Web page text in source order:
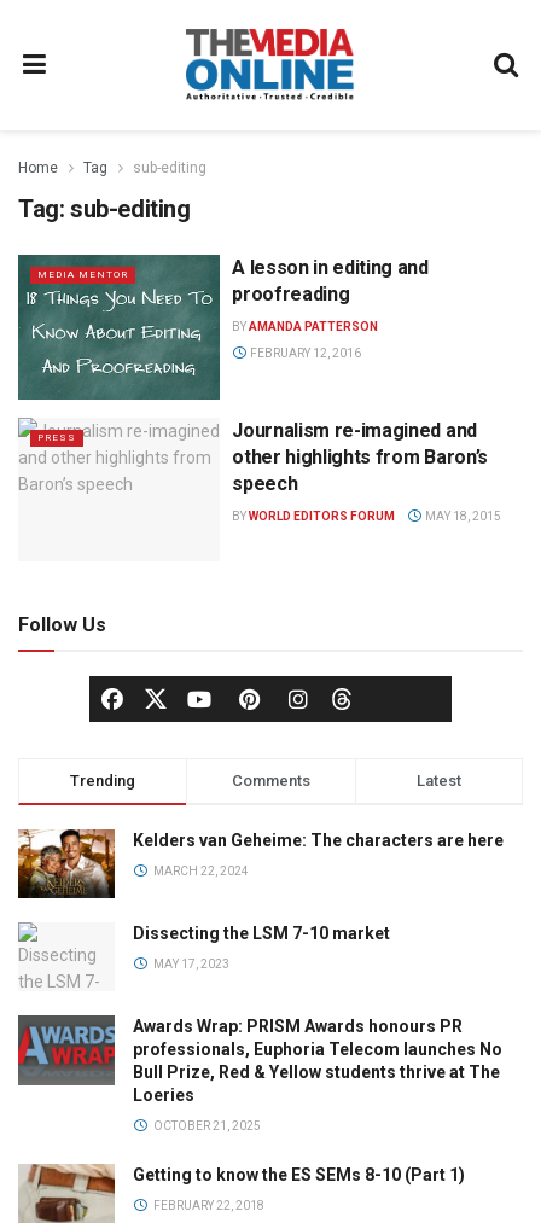
Home Tag sub-editing
Tag: sub-editing
MEDIA MENTOR
A lesson in editing and
proofreading
BYAMANDA PATTERSON
FEBRUARY 12, 2016
PRESS
Journalism re-imagined and
other highlights from Baron’s
speech
BYWORLD EDITORS FORUM MAY 18, 2015
Follow Us
Trending Comments Latest
Kelders van Geheime: The characters are here
MARCH 22, 2024
Dissecting the LSM 7-10 market
MAY 17, 2023
Awards Wrap: PRISM Awards honours PR
professionals, Euphoria Telecom launches No
Bull Prize, Red & Yellow students thrive at The
Loeries
OCTOBER 21, 2025
Getting to know the ES SEMs 8-10 (Part 1)
FEBRUARY 22, 2018